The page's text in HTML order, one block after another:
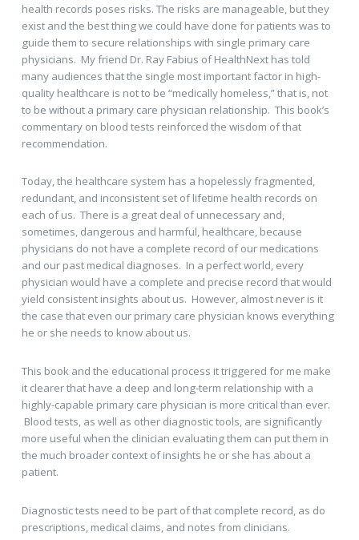
health records poses risks. The risks are manageable, but they
exist and the best thing we could have done for patients was to
guide them to secure relationships with single primary care
physicians. My friend Dr. Ray Fabius of HealthNext has told
many audiences that the single most important factor in high-
quality healthcare is not to be “medically homeless,” that is, not
to be without a primary care physician relationship. This book’s
commentary on blood tests reinforced the wisdom of that
recommendation.
Today, the healthcare system has a hopelessly fragmented,
redundant, and inconsistent set of lifetime health records on
each of us. There is a great deal of unnecessary and,
sometimes, dangerous and harmful, healthcare, because
physicians do not have a complete record of our medications
and our past medical diagnoses. In a perfect world, every
physician would have a complete and precise record that would
yield consistent insights about us. However, almost never is it
the case that even our primary care physician knows everything
he or she needs to know about us.
This book and the educational process it triggered for me make
it clearer that have a deep and long-term relationship with a
highly-capable primary care physician is more critical than ever.
Blood tests, as well as other diagnostic tools, are significantly
more useful when the clinician evaluating them can put them in
the much broader context of insights he or she has about a
patient.
Diagnostic tests need to be part of that complete record, as do
prescriptions, medical claims, and notes from clinicians.